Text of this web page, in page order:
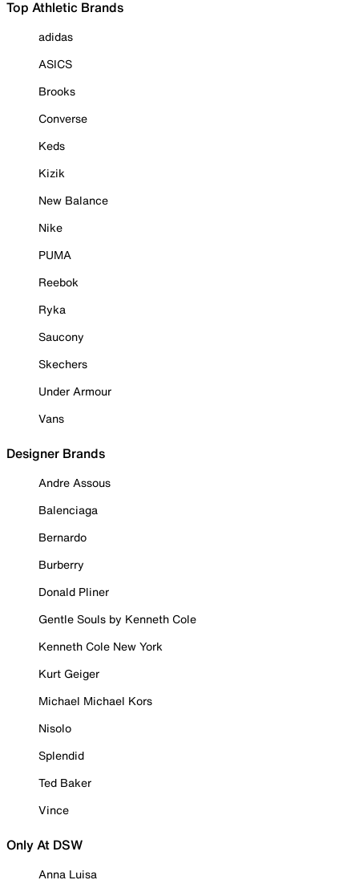
Top Athletic Brands
adidas
ASICS
Brooks
Converse
Keds
Kizik
New Balance
Nike
PUMA
Reebok
Ryka
Saucony
Skechers
Under Armour
Vans
Designer Brands
Andre Assous
Balenciaga
Bernardo
Burberry
Donald Pliner
Gentle Souls by Kenneth Cole
Kenneth Cole New York
Kurt Geiger
Michael Michael Kors
Nisolo
Splendid
Ted Baker
Vince
Only At DSW
Anna Luisa